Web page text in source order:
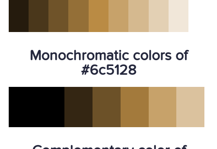
Monochromatic colors of
#6c5128